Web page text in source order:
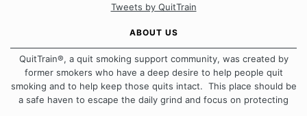
Tweets by QuitTrain
ABOUT US
QuitTrain®, a quit smoking support community, was created by
former smokers who have a deep desire to help people quit
smoking and to help keep those quits intact. This place should be
a safe haven to escape the daily grind and focus on protecting